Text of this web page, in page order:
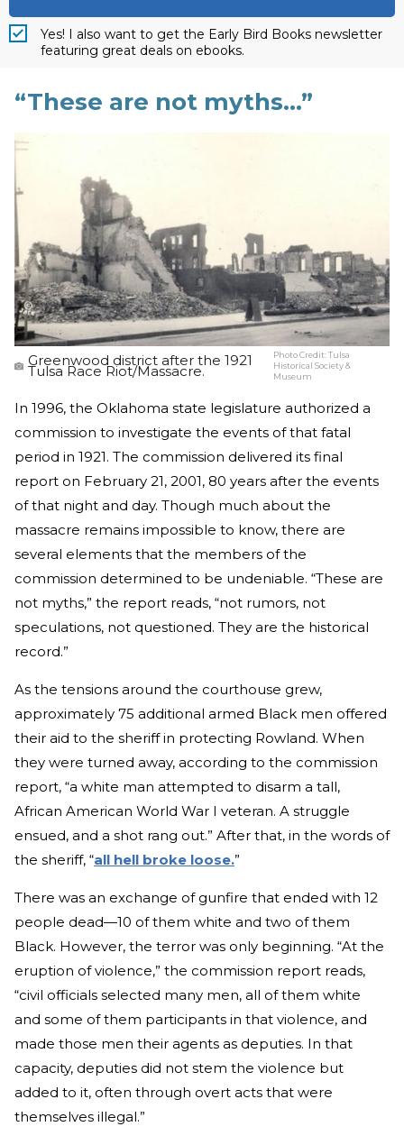
Yes! I also want to get the Early Bird Books newsletter
featuring great deals on ebooks.
“These are not myths…”
Greenwood district after the 1921
Tulsa Race Riot/Massacre.
Photo Credit:Tulsa
Historical Society &
Museum
In 1996, the Oklahoma state legislature authorized a
commission to investigate the events of that fatal
period in 1921. The commission delivered its final
report on February 21, 2001, 80 years after the events
of that night and day. Though much about the
massacre remains impossible to know, there are
several elements that the members of the
commission determined to be undeniable. “These are
not myths,” the report reads, “not rumors, not
speculations, not questioned. They are the historical
record.”
As the tensions around the courthouse grew,
approximately 75 additional armed Black men offered
their aid to the sheriff in protecting Rowland. When
they were turned away, according to the commission
report, “a white man attempted to disarm a tall,
African American World War I veteran. A struggle
ensued, and a shot rang out.” After that, in the words of
the sheriff, “all hell broke loose.”
There was an exchange of gunfire that ended with 12
people dead—10 of them white and two of them
Black. However, the terror was only beginning. “At the
eruption of violence,” the commission report reads,
“civil officials selected many men, all of them white
and some of them participants in that violence, and
made those men their agents as deputies. In that
capacity, deputies did not stem the violence but
added to it, often through overt acts that were
themselves illegal.”